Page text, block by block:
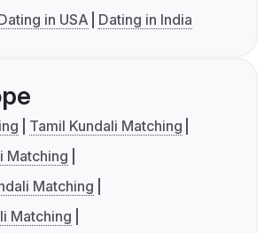
in USA Dating in India
Tamil Kundali Matching
Matching
Matching
Matching